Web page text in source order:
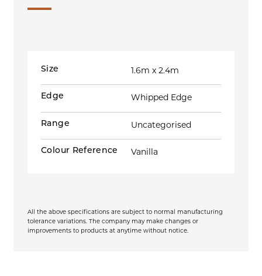
Size 1.6m x 2.4m
Edge Whipped Edge
Range Uncategorised
Colour Reference Vanilla
All the above specifications are subject to normal manufacturing
tolerance variations. The company may make changes or
improvements to products at anytime without notice.